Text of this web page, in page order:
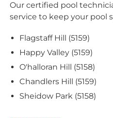
Our certified pool
service to keep your pool
Flagstaff Hill (5159)
Happy Valley (5159)
O'halloran Hill (5158)
Chandlers Hill (5159)
Sheidow Park (5158)